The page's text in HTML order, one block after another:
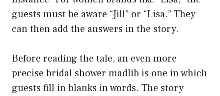
guests must be aware “Jill” or “Lisa.” They
can then add the answers in the story.
Before reading the tale, an even more
precise bridal shower madlib is one in which
guests fill in blanks in words. The story